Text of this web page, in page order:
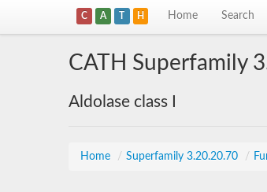
C A T H Home Search
CATH Superfamily
Aldolase class I
Home / Superfamily 3.20.20.70 /